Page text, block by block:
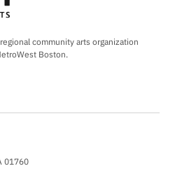
community arts organization
Boston.
01760